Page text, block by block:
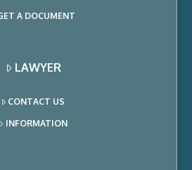
A DOCUMENT
LAWYER
CONTACT US
INFORMATION